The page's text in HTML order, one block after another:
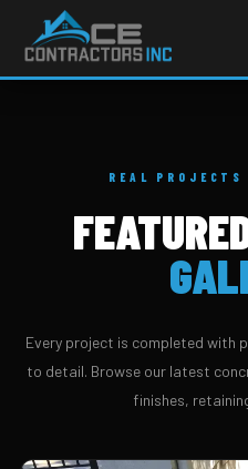
REAL
Every project is completed with
to detail. Browse our latest
finishes,